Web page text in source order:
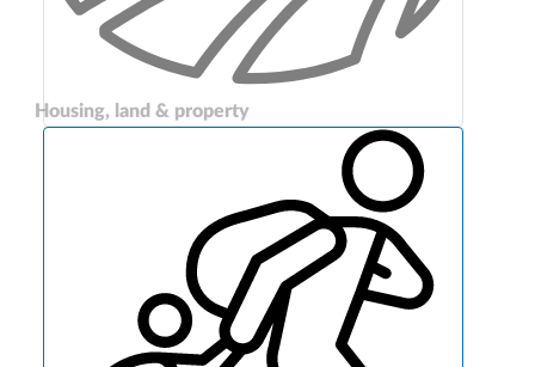
Housing, land & property